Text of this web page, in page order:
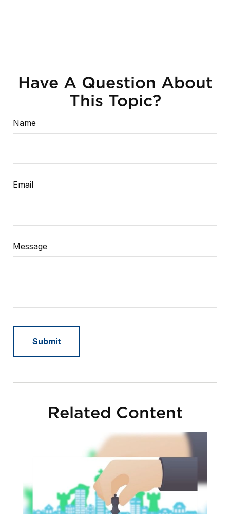
Have A Question About
This Topic?
Name
Email
Message
Related Content